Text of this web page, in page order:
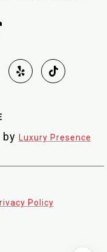
by Luxury Presence
Policy